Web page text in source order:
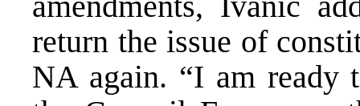
return the issue of
NA again. “I am ready